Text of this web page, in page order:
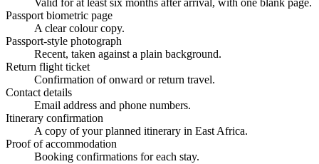
Valid for at least six months after arrival, with one blank page.
Passport biometric page
A clear colour copy.
Passport-style photograph
Recent, taken against a plain background.
Return flight ticket
Confirmation of onward or return travel.
Contact details
Email address and phone numbers.
Itinerary confirmation
A copy of your planned itinerary in East Africa.
Proof of accommodation
Booking confirmations for each stay.